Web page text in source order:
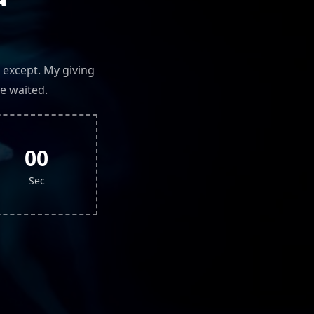
My giving
waited.
00
Sec